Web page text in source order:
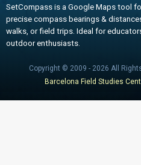
SetCompass is a Google Maps tool
precise compass bearings &
walks, or field trips. Ideal for
outdoor enthusiasts.
Copyright © 2009 - 2026 All
Barcelona Field Studies